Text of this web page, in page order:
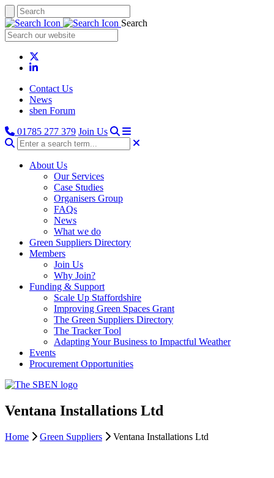
Search
Contact Us
News
sben Forum
01785 277 379 Join Us
About Us
Our Services
Case Studies
Organisers Group
FAQs
News
What we do
Green Suppliers Directory
Members
Join Us
Why Join?
Funding & Support
Scale Up Staffordshire
Improving Green Spaces Grant
The Green Suppliers Directory
The Tracker Tool
Adapting Your Business to Impactful Weather
Events
Procurement Opportunities
Ventana Installations Ltd
Home Green Suppliers Ventana Installations Ltd